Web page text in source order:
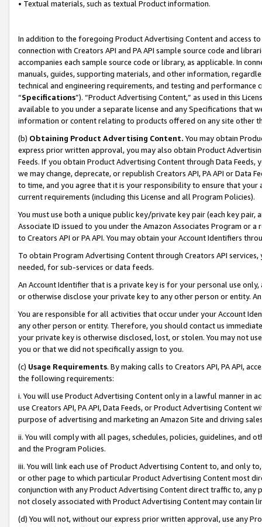
• Textual materials, such as textual Product information.
In addition to the foregoing Product Advertising Content and access
connection with Creators API and PA API sample source code and
accompanies each sample source code or library, as applicable. In
manuals, guides, supporting materials, and other information,
technical and engineering requirements, and testing and
“Specifications”). “Product Advertising Content,” as used in this
available to you under a separate license and any Specifications that
information or content relating to products offered on any site other
(b) Obtaining Product Advertising Content. You may obtain
express prior written approval, you may also obtain Product
Feeds. If you obtain Product Advertising Content through Data Feeds,
we may change, deprecate, or republish Creators API, PA API or Data
to time, and you agree that it is your responsibility to ensure that your
current requirements (including this License and all Program Policies).
You must use both a unique public key/private key pair (each key pair,
Associate ID issued to you under the Amazon Associates Program or
to Creators API or PA API. You may obtain your Account Identifiers
To obtain Program Advertising Content through Creators API
needed, for sub-services or data feeds.
An Account Identifier that is a private key is for your personal use
or otherwise disclose your private key to any other person or entity.
You are responsible for all activities that occur under your Account
any other person or entity. Therefore, you should contact us
your private key is otherwise disclosed, lost, or stolen. You may not
you or that we did not specifically assign to you.
(c) Usage Requirements. By making calls to Creators API, PA API,
the following requirements:
i. You will use Product Advertising Content only in a lawful manner in
use Creators API, PA API, Data Feeds, or Product Advertising
purpose of advertising and marketing an Amazon Site and driving
ii. You will comply with all pages, schedules, policies, guidelines, and
and the Program Policies.
iii. You will link each use of Product Advertising Content to, and only
or other page to which particular Product Advertising Content most
conjunction with any Product Advertising Content direct traffic to,
not closely associated with Product Advertising Content may contain
(d) You will not, without our express prior written approval, use any